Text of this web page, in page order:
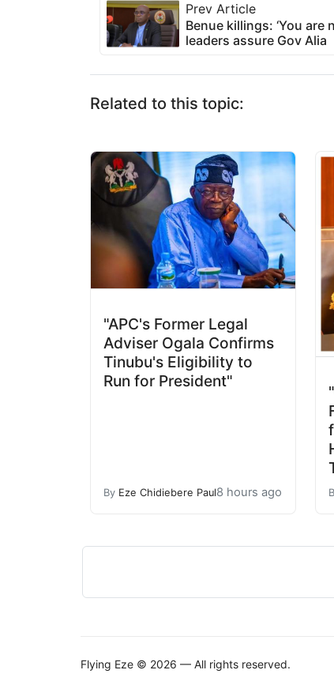
Prev Article
Benue killings: ‘You are
leaders assure Gov Alia
Related to this topic:
"APC's Former Legal
Adviser Ogala Confirms
Tinubu's Eligibility to
Run for President"
By Eze Chidiebere Paul8 hours ago
Flying Eze © 2026 — All rights reserved.